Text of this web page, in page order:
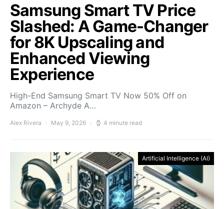
Samsung Smart TV Price
Slashed: A Game-Changer
for 8K Upscaling and
Enhanced Viewing
Experience
High-End Samsung Smart TV Now 50% Off on
Amazon – Archyde A…
Alex Rivera May 9, 2026 4 minute read
Artificial Intelligence (AI)